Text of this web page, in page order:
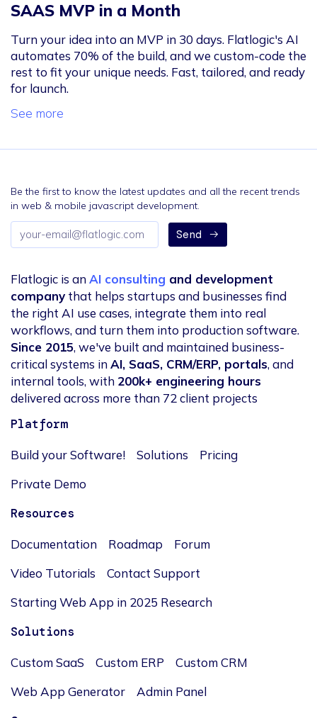
SAAS MVP in a Month
Turn your idea into an MVP in 30 days. Flatlogic's AI
automates 70% of the build, and we custom-code the
rest to fit your unique needs. Fast, tailored, and ready
for launch.
See more
Be the first to know the latest updates and all the recent trends
in web & mobile javascript development.
Email
address
Send
Flatlogic is anAI consulting and development
company that helps startups and businesses find
the right AI use cases, integrate them into real
workflows, and turn them into production software.
Since 2015, we've built and maintained business-
critical systems inAI, SaaS, CRM/ERP, portals, and
internal tools, with 200k+ engineering hours
delivered across more than 72 client projects
Platform
Build your Software! Solutions
Pricing
Private Demo
Resources
Documentation Roadmap
Forum
Video Tutorials
Contact Support
Starting Web App in 2025 Research
Solutions
Custom SaaS Custom ERP
Custom CRM
Web App Generator
Admin Panel